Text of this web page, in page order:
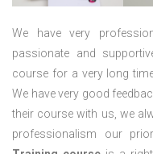
We have very
passionate and
course for a very long
We have very good
their course with us, we
professionalism our